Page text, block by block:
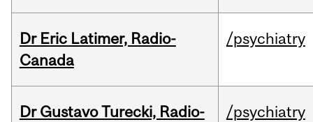
Dr Eric Latimer, Radio-
Canada
/psychiatry
Dr Gustavo Turecki, Radio-
/psychiatry